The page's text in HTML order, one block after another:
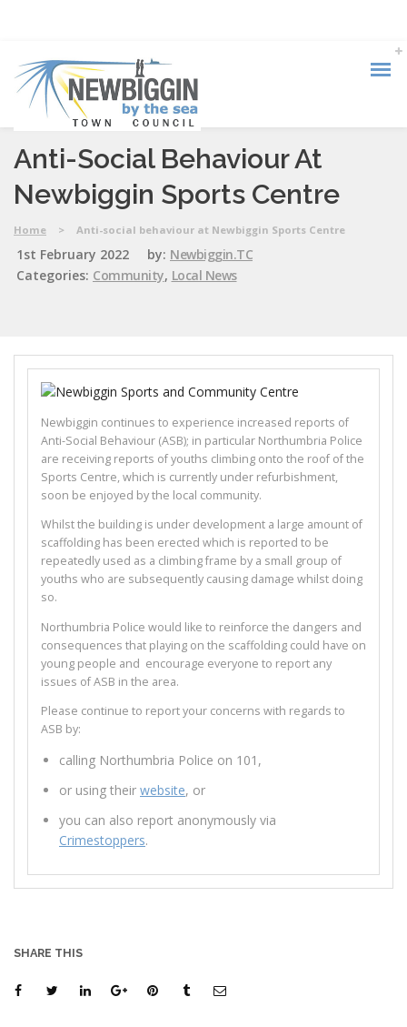
Anti-Social Behaviour At
Newbiggin Sports Centre
Home > Anti-social behaviour at Newbiggin Sports Centre
1st February 2022 by: Newbiggin.TC
Categories: Community, Local News
Newbiggin continues to experience increased reports of
Anti-Social Behaviour (ASB); in particular Northumbria Police
are receiving reports of youths climbing onto the roof of the
Sports Centre, which is currently under refurbishment,
soon be enjoyed by the local community.
Whilst the building is under development a large amount of
scaffolding has been erected which is reported to be
repeatedly used as a climbing frame by a small group of
youths who are subsequently causing damage whilst doing
so.
Northumbria Police would like to reinforce the dangers and
consequences that playing on the scaffolding could have on
young people and encourage everyone to report any
issues of ASB in the area.
Please continue to report your concerns with regards to
ASB by:
calling Northumbria Police on 101,
or using their website, or
you can also report anonymously via
Crimestoppers.
SHARE THIS